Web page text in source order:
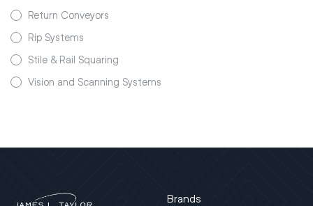
Return Conveyors
Rip Systems
Stile & Rail Squaring
Vision and Scanning Systems
Brands